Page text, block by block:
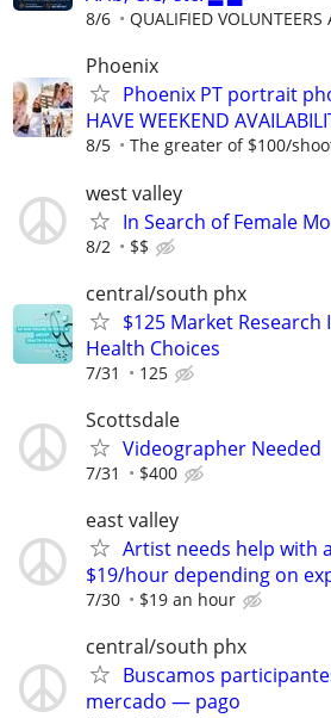
8/6 QUALIFIED VOLUNTEERS
Phoenix
Phoenix PT portrait
HAVE WEEKEND
8/5 The greater of $100/
west valley
In Search of Female
8/2 $$
central/south phx
$125 Market
Health Choices
7/31 125
Scottsdale
Videographer Needed
7/31 $400
east valley
Artist needs help with
$19/hour depending on
7/30 $19 an hour
central/south phx
Buscamos
mercado — pago